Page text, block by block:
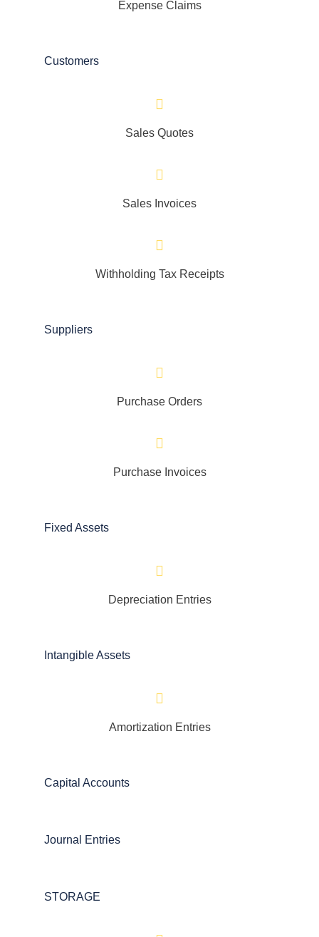
Expense Claims
Customers
Sales Quotes
Sales Invoices
Withholding Tax Receipts
Suppliers
Purchase Orders
Purchase Invoices
Fixed Assets
Depreciation Entries
Intangible Assets
Amortization Entries
Capital Accounts
Journal Entries
STORAGE